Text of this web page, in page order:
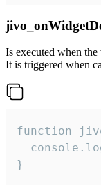
Is executed when
It is triggered when
function
}